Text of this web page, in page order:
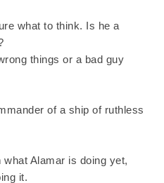
what to think. Is he a
things or a bad guy
of a ship of ruthless
Alamar is doing yet,
it.